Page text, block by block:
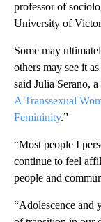
professor of
University of
Some may
others may see it
said Julia Serano,
A Transsexual
Femininity.”
“Most people I
continue to feel
people and
“Adolescence and